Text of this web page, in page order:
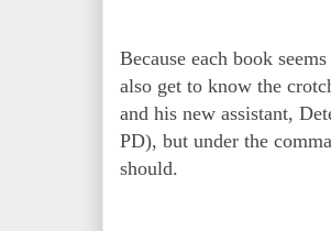
Because each book
also get to know the
and his new assistant,
PD), but under the
should.